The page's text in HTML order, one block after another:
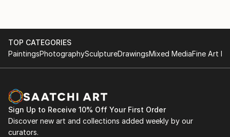
TOP CATEGORIES
PaintingsPhotographySculptureDrawingsMixed MediaFine Art
Sign Up to Receive 10% Off Your First Order
Discover new art and collections added weekly by our
curators.